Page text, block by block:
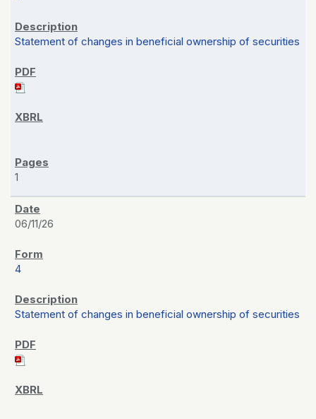
Statement of changes in beneficial ownership of securities
1
06/11/26
4
Statement of changes in beneficial ownership of securities